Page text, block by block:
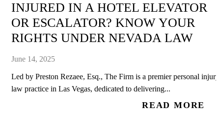
INJURED IN A HOTEL ELEVATOR
OR ESCALATOR? KNOW YOUR
RIGHTS UNDER NEVADA LAW
June 14, 2025
Led by Preston Rezaee, Esq., The Firm is a premier personal injury
law practice in Las Vegas, dedicated to delivering...
READ MORE